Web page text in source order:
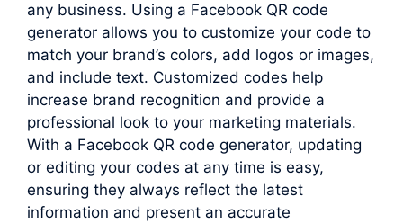
any business. Using a Facebook QR code
generator allows you to customize your code to
match your brand’s colors, add logos or images,
and include text. Customized codes help
increase brand recognition and provide a
professional look to your marketing materials.
With a Facebook QR code generator, updating
or editing your codes at any time is easy,
ensuring they always reflect the latest
information and present an accurate